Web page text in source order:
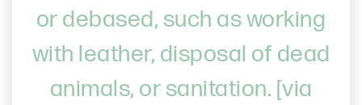
or debased, such as working
with leather, disposal of dead
animals, or sanitation. [via